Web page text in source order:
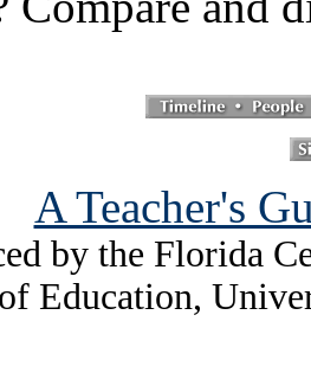
A Teacher's
by the Florida
Education,